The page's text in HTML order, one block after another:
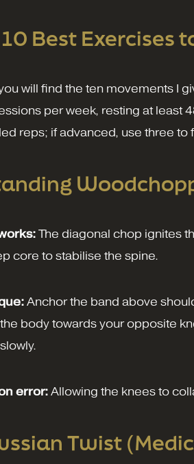
Best Exercises
will find the ten movements I
per week, resting at least
reps; if advanced, use three
The diagonal chop ignites
core to stabilise the spine.
Anchor the band above
body towards your opposite
error: Allowing the knees to
Twist